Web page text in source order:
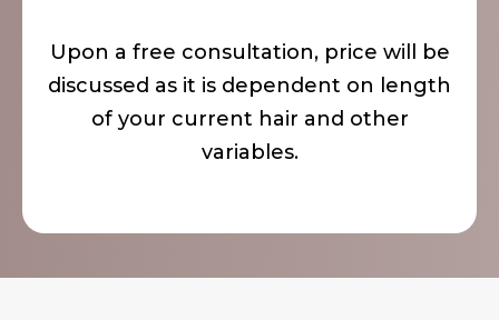
Upon a free consultation, price will be
discussed as it is dependent on length
of your current hair and other
variables.